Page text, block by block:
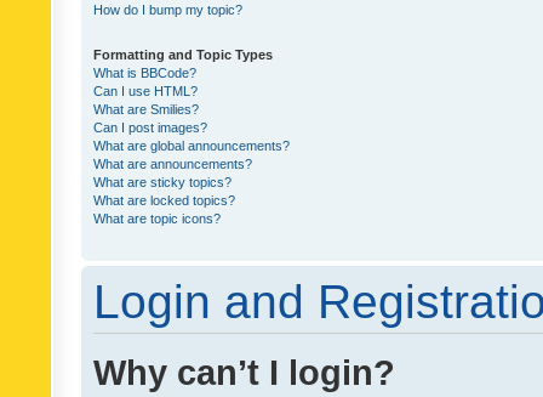
How do I bump my topic?
Formatting and Topic Types
What is BBCode?
Can I use HTML?
What are Smilies?
Can I post images?
What are global announcements?
What are announcements?
What are sticky topics?
What are locked topics?
What are topic icons?
Login and
Why can’t I login?